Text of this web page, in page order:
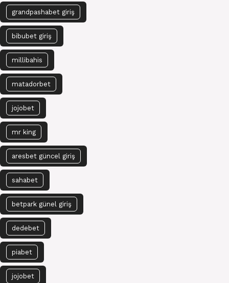
grandpashabet giriş
bibubet giriş
millibahis
matadorbet
jojobet
mr king
aresbet güncel giriş
sahabet
betpark günel giriş
dedebet
piabet
jojobet